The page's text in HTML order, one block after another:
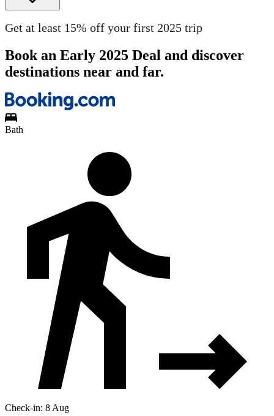
Get at least 15% off your first 2025 trip
Book an Early 2025 Deal and discover
destinations near and far.
Bath
Check-in: 8 Aug